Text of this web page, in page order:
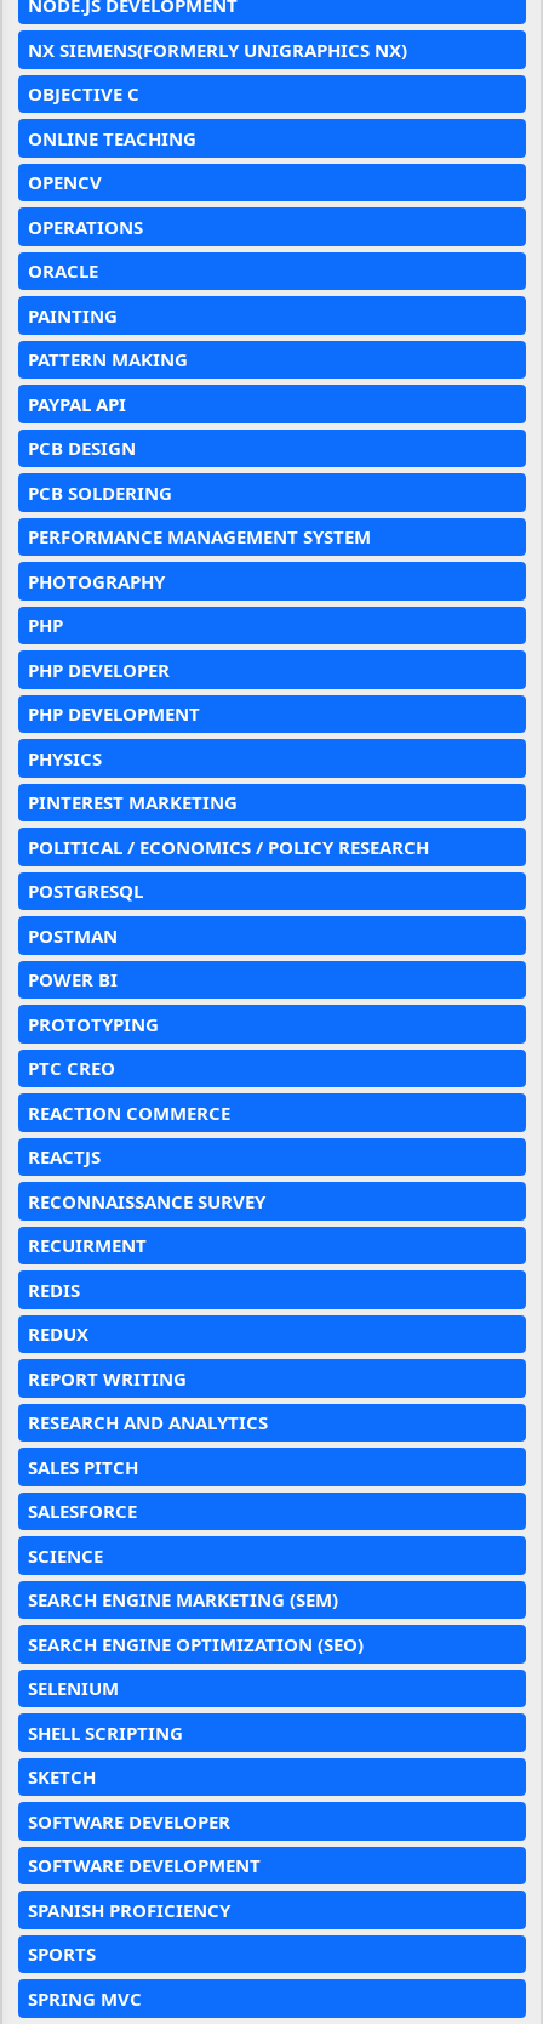
NODE.JS DEVELOPMENT
NX SIEMENS(FORMERLY UNIGRAPHICS NX)
OBJECTIVE C
ONLINE TEACHING
OPENCV
OPERATIONS
ORACLE
PAINTING
PATTERN MAKING
PAYPAL API
PCB DESIGN
PCB SOLDERING
PERFORMANCE MANAGEMENT SYSTEM
PHOTOGRAPHY
PHP
PHP DEVELOPER
PHP DEVELOPMENT
PHYSICS
PINTEREST MARKETING
POLITICAL / ECONOMICS / POLICY RESEARCH
POSTGRESQL
POSTMAN
POWER BI
PROTOTYPING
PTC CREO
REACTION COMMERCE
REACTJS
RECONNAISSANCE SURVEY
RECUIRMENT
REDIS
REDUX
REPORT WRITING
RESEARCH AND ANALYTICS
SALES PITCH
SALESFORCE
SCIENCE
SEARCH ENGINE MARKETING (SEM)
SEARCH ENGINE OPTIMIZATION (SEO)
SELENIUM
SHELL SCRIPTING
SKETCH
SOFTWARE DEVELOPER
SOFTWARE DEVELOPMENT
SPANISH PROFICIENCY
SPORTS
SPRING MVC